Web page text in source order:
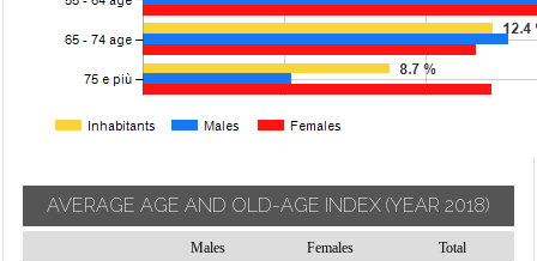
AVERAGE AGE AND OLD-AGE INDEX (YEAR 2018)
Males Females Total